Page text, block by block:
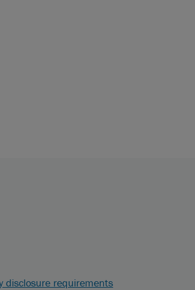
disclosure requirements